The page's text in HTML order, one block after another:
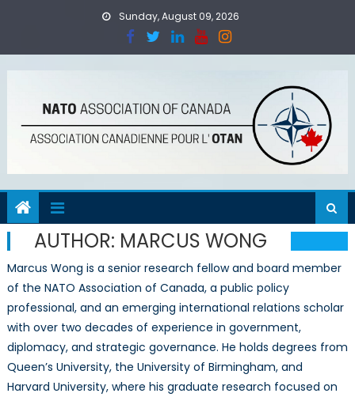
Sunday, August 09, 2026
AUTHOR: MARCUS WONG
Marcus Wong is a senior research fellow and board member
of the NATO Association of Canada, a public policy
professional, and an emerging international relations scholar
with over two decades of experience in government,
diplomacy, and strategic governance. He holds degrees from
Queen’s University, the University of Birmingham, and
Harvard University, where his graduate research focused on